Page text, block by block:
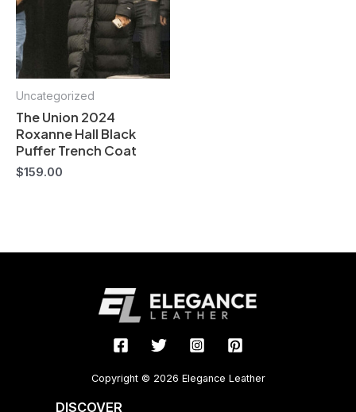
Uncategorized
The Union 2024
Roxanne Hall Black
Puffer Trench Coat
$159.00
Copyright © 2026 Elegance Leather
DISCOVER